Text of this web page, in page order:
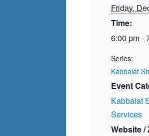
Friday,
Time:
6:00 pm -
Series:
Kabbalat
Event
Kabbalat
Services
Website /